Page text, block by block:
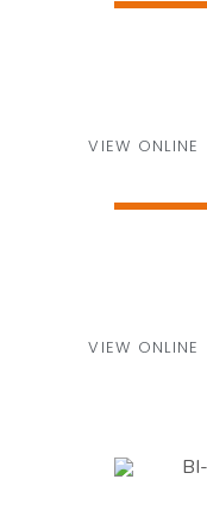
VIEW ONLINE
VIEW ONLINE